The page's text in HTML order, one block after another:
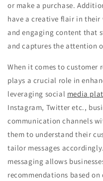
or make a purchase.
have a creative flair in
and engaging content that
and captures the attention
When it comes to
plays a crucial role in
leveraging social media
Instagram, Twitter etc.,
communication channels
them to understand their
tailor messages
messaging allows
recommendations based